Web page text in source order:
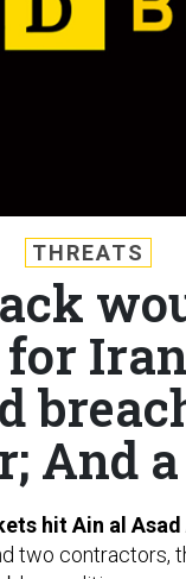
THREATS
for
And
hit Ain al Asad
two contractors,